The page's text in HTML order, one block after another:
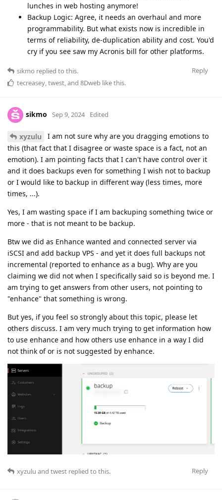
lunches in web hosting anymore!
Backup Logic: Agree, it needs an overhaul and more
programmability. But what exists now is incredible in
terms of reliability, de-duplication ability and cost. You'd
cry if you see saw my Acronis bill for other platforms.
Reply
sikmo replied to this.
tecreasey,twest, and 8Dweb like this.
sikmo Sep 9, 2024 Edited
xyzulu
I am not sure why are you dragging emotions to
this (that fact that I disagree or waste space is a fact, not an
emotion). I am pointing facts that I can't have control over it
and it does backups even for something I wish not to backup
or I would like to backup in different way (less times, more
times, ...).
Yes, I am wasting space if I am backuping something twice or
more - that is not meant to be backup.
Btw we did as Enhance wanted and connected server via
iSCSI and add backup VPS - and yet it does full backups not
incremental (reported to enhance as a bug). Why are you
claiming we did not when I specifically said so is beyond me. I
am trying to get answers from other users, not pointing to
"enhance" that something is wrong.
But yes, if you feel so strongly about this topic, please let
others discuss. I am very much trying to get information how
to use enhance and how others use enhance in a way I did
not think of or is not suggested by enhance.
Reply
xyzulu and twest replied to this.